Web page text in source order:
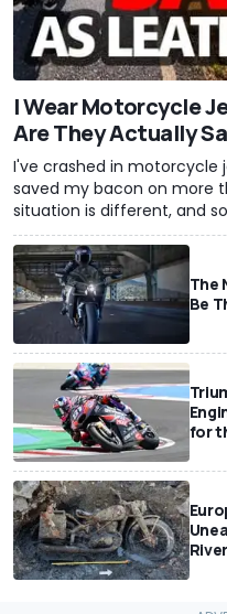
I Wear Motorcycle
Are They Actually
I've crashed in motorcycle
saved my bacon on more
situation is different, and
The
Be
for
River